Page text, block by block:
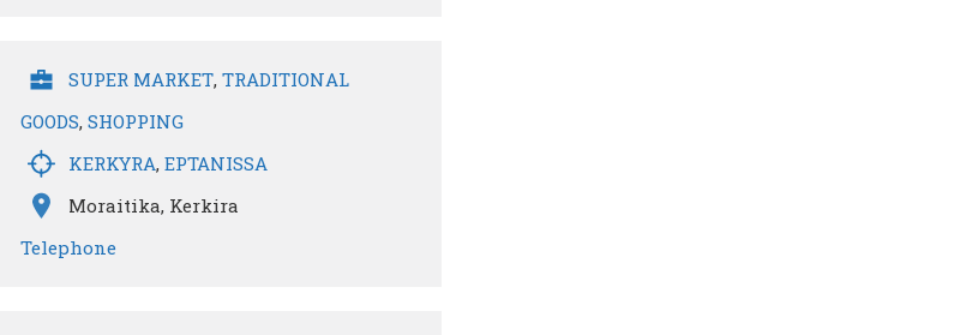
SUPER MARKET, TRADITIONAL
GOODS, SHOPPING
KERKYRA, EPTANISSA
Moraitika, Kerkira
Telephone